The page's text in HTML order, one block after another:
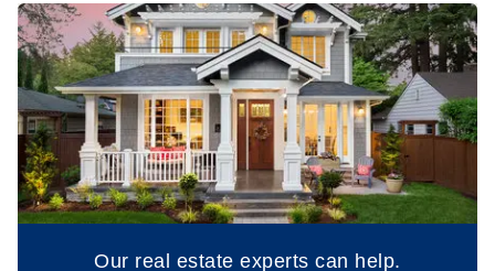
Our real estate experts can help.